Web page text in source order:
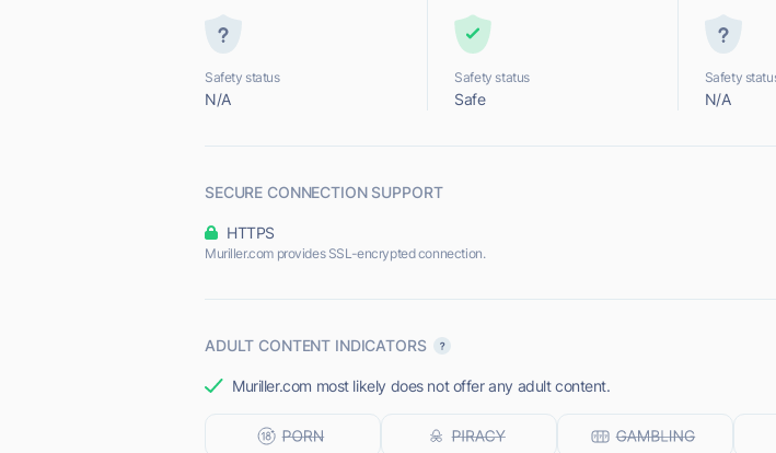
Safety status
N/A
Safety status
Safe
Safety
N/A
SECURE CONNECTION SUPPORT
HTTPS
Muriller.com provides SSL-encrypted connection.
ADULT CONTENT INDICATORS
Muriller.com most likely does not offer any adult content.